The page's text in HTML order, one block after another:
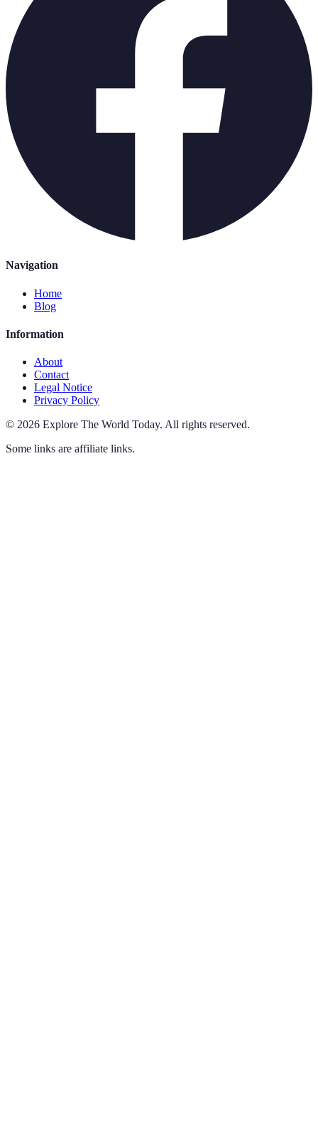
Navigation
Home
Blog
Information
About
Contact
Legal Notice
Privacy Policy
© 2026 Explore The World Today. All rights reserved.
Some links are affiliate links.